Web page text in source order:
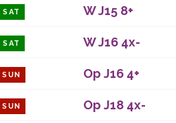
SAT W J15 8+
SAT W J16 4x-
SUN Op J16 4+
SUN Op J18 4x-